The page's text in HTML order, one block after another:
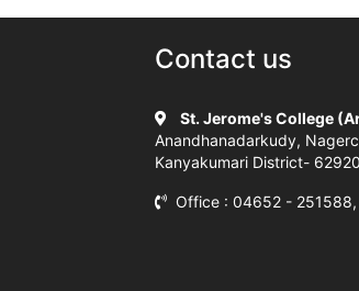
Contact us
St. Jerome's College
Anandhanadarkudy,
Kanyakumari District-
Office : 04652 - 251588,